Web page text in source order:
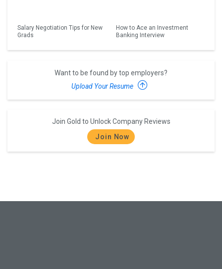
Salary Negotiation Tips for New
Grads
How to Ace an Investment
Banking Interview
Want to be found by top employers?
Upload Your Resume
Join Gold to Unlock Company Reviews
Join Now